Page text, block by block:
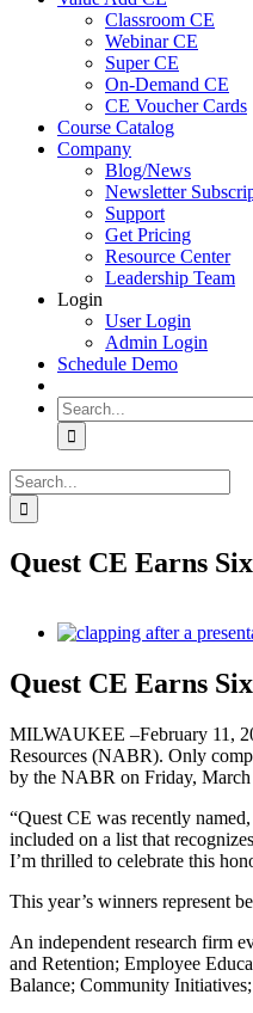
Classroom CE
Webinar CE
Super CE
On-Demand CE
CE Voucher Cards
Course Catalog
Company
Blog/News
Newsletter
Support
Get Pricing
Resource Center
Leadership Team
Login
User Login
Admin Login
Schedule Demo
Search
for:
Search
for:
Quest CE Earns
View
Image
Quest CE Earns
MILWAUKEE –February 11,
Resources (NABR). Only
by the NABR on Friday,
“Quest CE was recently
included on a list that
I’m thrilled to celebrate this
This year’s winners represent
An independent research firm
and Retention; Employee
Balance; Community